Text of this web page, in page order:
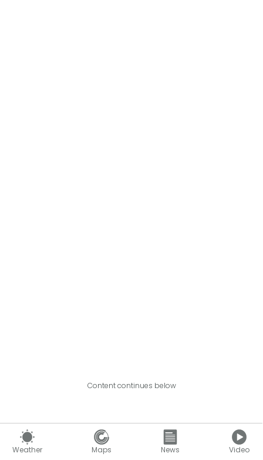
Weather Maps News Video
Content continues below